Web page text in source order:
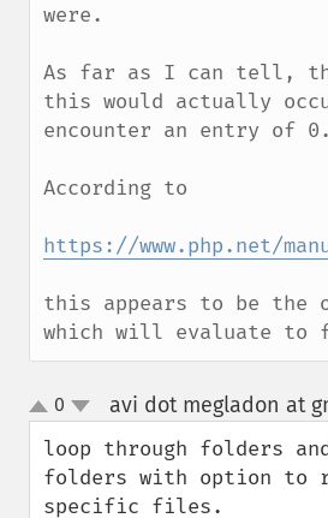
were.
As far as I can tell,
this would actually
encounter an entry of 0.
According to
https://www.php.net/
this appears to be the
which will evaluate to
up
down
0 avi dot megladon at
loop through folders
folders with option to
specific files.